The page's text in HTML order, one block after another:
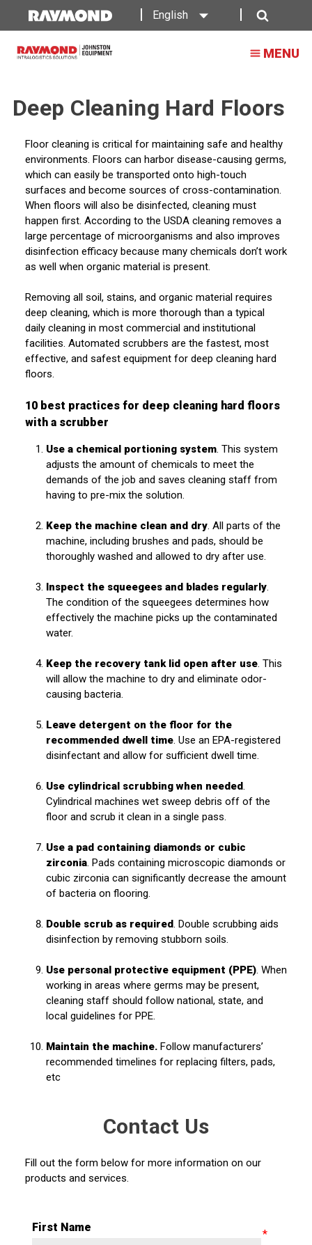
English
MENU
Deep Cleaning Hard Floors
Floor cleaning is critical for maintaining safe and healthy
environments. Floors can harbor disease-causing germs,
which can easily be transported onto high-touch
surfaces and become sources of cross-contamination.
When floors will also be disinfected, cleaning must
happen first. According to the USDA cleaning removes a
large percentage of microorganisms and also improves
disinfection efficacy because many chemicals don’t work
as well when organic material is present.
Removing all soil, stains, and organic material requires
deep cleaning, which is more thorough than a typical
daily cleaning in most commercial and institutional
facilities. Automated scrubbers are the fastest, most
effective, and safest equipment for deep cleaning hard
floors.
10 best practices for deep cleaning hard floors
with a scrubber
Use a chemical portioning system . This system
adjusts the amount of chemicals to meet the
demands of the job and saves cleaning staff from
having to pre-mix the solution.
Keep the machine clean and dry . All parts of the
machine, including brushes and pads, should be
thoroughly washed and allowed to dry after use.
Inspect the squeegees and blades regularly
The condition of the squeegees determines how
effectively the machine picks up the contaminated
water.
Keep the recovery tank lid open after use . This
will allow the machine to dry and eliminate odor-
causing bacteria.
Leave detergent on the floor for the
recommended dwell time . Use an EPA-registered
disinfectant and allow for sufficient dwell time.
Use cylindrical scrubbing when needed
Cylindrical machines wet sweep debris off of the
floor and scrub it clean in a single pass.
Use a pad containing diamonds or cubic
zirconia . Pads containing microscopic diamonds or
cubic zirconia can significantly decrease the amount
of bacteria on flooring.
Double scrub as required . Double scrubbing aids
disinfection by removing stubborn soils.
Use personal protective equipment (PPE) . When
working in areas where germs may be present,
cleaning staff should follow national, state, and
local guidelines for PPE.
Maintain the machine. Follow manufacturers’
recommended timelines for replacing filters, pads,
etc
Contact Us
Fill out the form below for more information on our
products and services.
First Name